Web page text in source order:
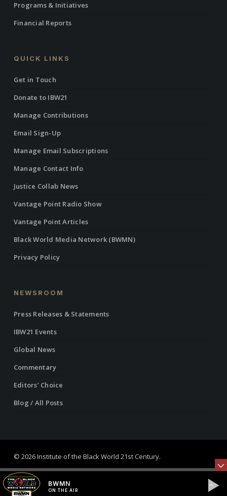
Programs & Initiatives
Financial Reports
QUICK LINKS
Get in Touch
Donate to IBW21
Manage Contributions
Email Sign-Up
Manage Email Subscriptions
Manage Contact Info
Justice Collab News
Vantage Point Radio Show
Vantage Point Articles
Black World Media Network (BWMN)
Privacy Policy
NEWSROOM
Press Releases & Statements
IBW21 Events
Global News
Commentary
Editors’ Choice
Blog / All Posts
© 2026 Institute of the Black World 21st Century.
twitterfacebook
linkedinyoutube
BWMN
ON THE AIR